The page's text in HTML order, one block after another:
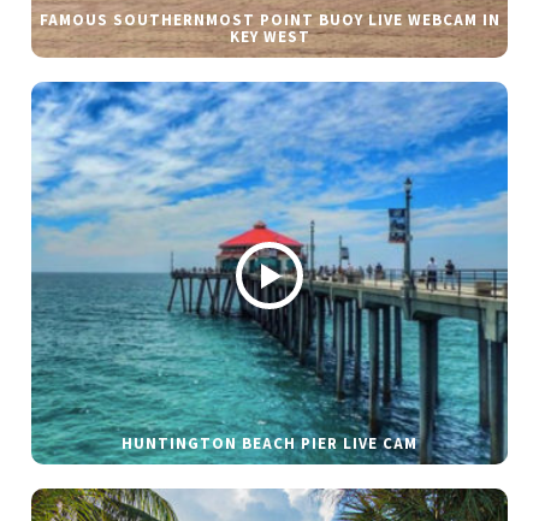
FAMOUS SOUTHERNMOST POINT BUOY LIVE WEBCAM IN
KEY WEST
HUNTINGTON BEACH PIER LIVE CAM